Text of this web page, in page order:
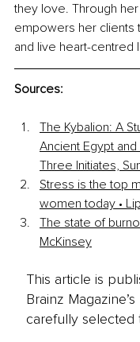
they love. Through
empowers her clients
and live heart-centred
Sources:
The Kybalion: A
Ancient Egypt
Three Initiates,
Stress is the top
women today •
The state of
McKinsey
This article is
Brainz
carefully selected